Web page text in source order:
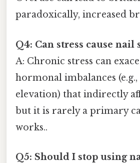
paradoxically, increased
Q4: Can stress cause nail
A: Chronic stress can
hormonal imbalances
elevation) that indirectly
but it is rarely a primary
works..
Q5: Should I stop using